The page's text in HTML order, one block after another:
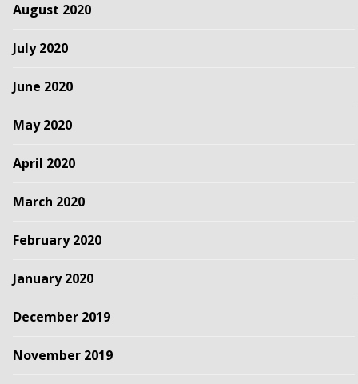
August 2020
July 2020
June 2020
May 2020
April 2020
March 2020
February 2020
January 2020
December 2019
November 2019